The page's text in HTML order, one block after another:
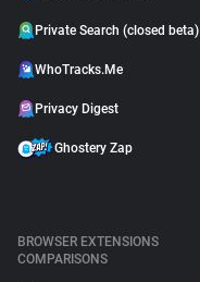
Private Search (closed beta)
WhoTracks.Me
Privacy Digest
Ghostery Zap
BROWSER EXTENSIONS
COMPARISONS